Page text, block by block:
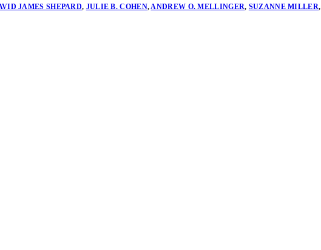
JAMES SHEPARD, JULIE B. COHEN, ANDREW O. MELLINGER, SUZANNE MILLER,